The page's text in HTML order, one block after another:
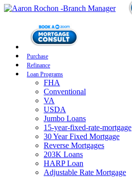
Purchase
Refinance
Loan Programs
FHA
Conventional
VA
USDA
Jumbo Loans
15-year-fixed-rate-mortgage
30 Year Fixed Mortgage
Reverse Mortgages
203K Loans
HARP Loan
Adjustable Rate Mortgage